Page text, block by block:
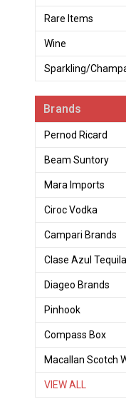
Rare Items
Wine
Sparkling/
Brands
Pernod Ricard
Beam Suntory
Mara Imports
Ciroc Vodka
Campari Brands
Clase Azul Tequila
Diageo Brands
Pinhook
Compass Box
Macallan Scotch
VIEW ALL